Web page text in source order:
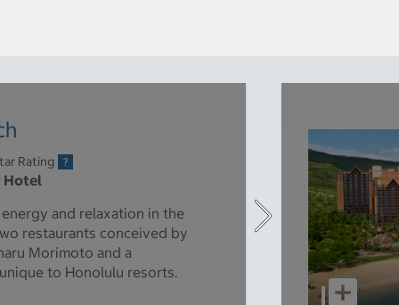
Rating
Hotel
and relaxation in the
restaurants conceived by
Morimoto and a
to Honolulu resorts.